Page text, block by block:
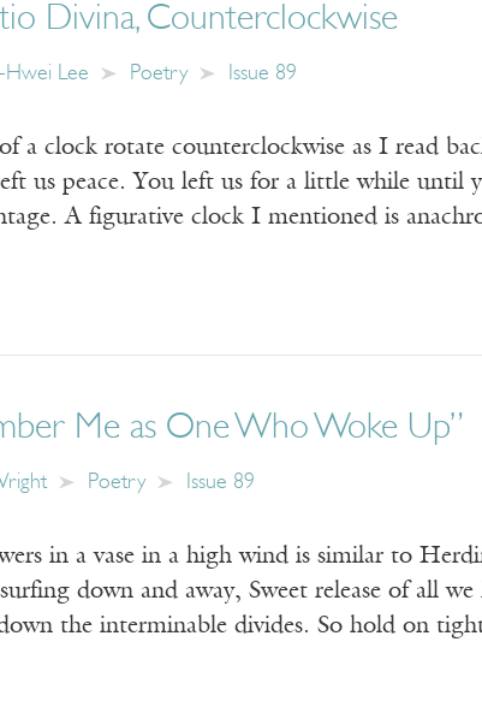
Divina, Counterclockwise
Hwei Lee Poetry Issue 89
a clock rotate counterclockwise as I read
us peace. You left us for a little while
A figurative clock I mentioned is
Me as One Who Woke Up”
Poetry Issue 89
in a vase in a high wind is similar to
down and away, Sweet release of all
the interminable divides. So hold on